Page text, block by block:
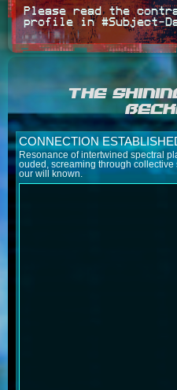
Please read the
profile in
THE